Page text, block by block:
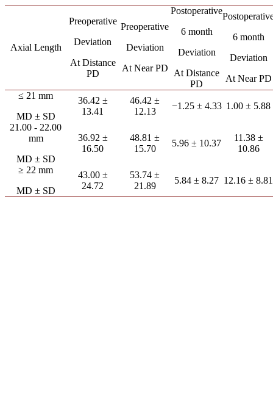
Axial Length
Preoperative
Deviation
At Distance
PD
Preoperative
Deviation
At Near PD
Postoperative
6 month
Deviation
At Distance
PD
6 month
Deviation
At Near PD
≤ 21 mm
MD ± SD
36.42 ±
13.41
46.42 ±
12.13
−1.25 ± 4.33 1.00 ± 5.88
21.00 - 22.00
mm
MD ± SD
36.92 ±
16.50
48.81 ±
15.70
5.96 ± 10.37
11.38 ±
10.86
≥ 22 mm
MD ± SD
43.00 ±
24.72
53.74 ±
21.89
5.84 ± 8.27 12.16 ± 8.81